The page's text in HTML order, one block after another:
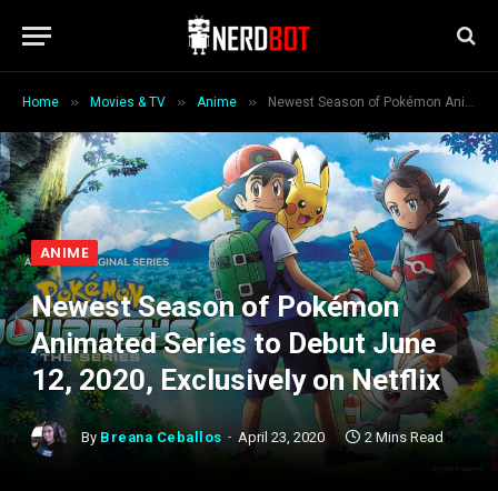
Home » Movies & TV » Anime » Newest Season of Pokémon Animated Series to Debut June 12, 2020, Exclusively on Netflix
ANIME
Newest Season of Pokémon
Animated Series to Debut June
12, 2020, Exclusively on Netflix
By Breana Ceballos April 23, 2020 2 Mins Read